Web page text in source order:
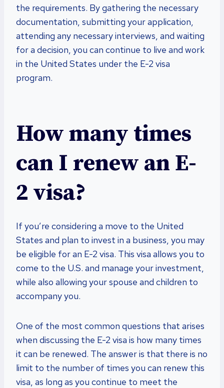
the requirements. By gathering the necessary
documentation, submitting your application,
attending any necessary interviews, and waiting
for a decision, you can continue to live and work
in the United States under the E-2 visa
program.
How many times
can I renew an E-
2 visa?
If you’re considering a move to the United
States and plan to invest in a business, you may
be eligible for an E-2 visa. This visa allows you to
come to the U.S. and manage your investment,
while also allowing your spouse and children to
accompany you.
One of the most common questions that arises
when discussing the E-2 visa is how many times
it can be renewed. The answer is that there is no
limit to the number of times you can renew this
visa, as long as you continue to meet the